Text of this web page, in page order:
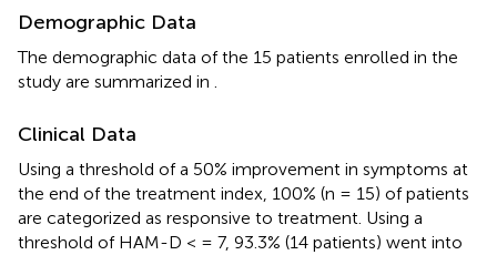
Demographic Data
The demographic data of the 15 patients enrolled in the
study are summarized in
Clinical Data
Using a threshold of a 50% improvement in symptoms at
the end of the treatment index, 100% (n = 15) of patients
are categorized as responsive to treatment. Using a
threshold of HAM-D < = 7, 93.3% (14 patients) went into